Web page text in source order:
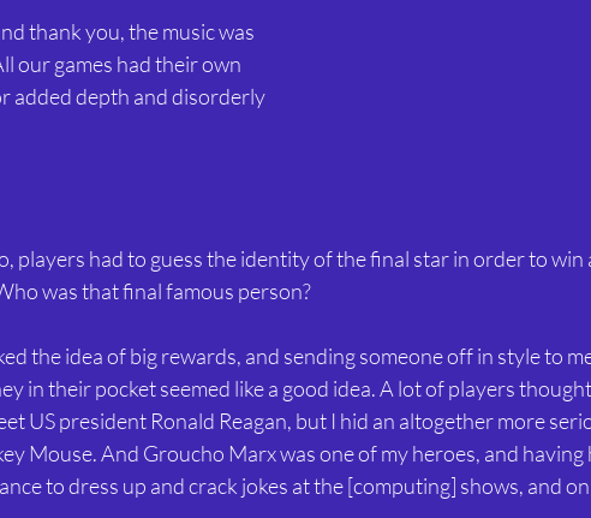
thank you, the music was
our games had their own
added depth and disorderly
players had to guess the identity of the final star in order to
was that final famous person?
the idea of big rewards, and sending someone off in style to
in their pocket seemed like a good idea. A lot of players
US president Ronald Reagan, but I hid an altogether more
Mouse. And Groucho Marx was one of my heroes, and having
to dress up and crack jokes at the [computing] shows, and on